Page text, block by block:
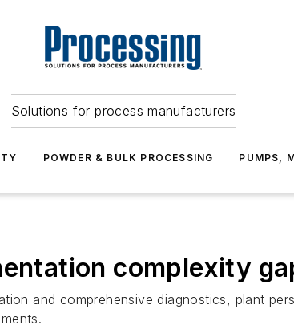
Solutions for process manufacturers
POWDER & BULK PROCESSING PUMPS,
complexity
and comprehensive diagnostics, plant